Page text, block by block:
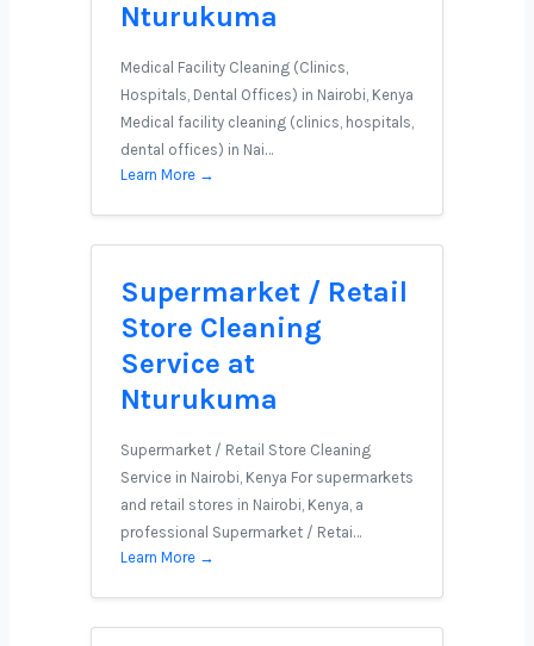
Nturukuma
Medical Facility Cleaning (Clinics,
Hospitals, Dental Offices) in Nairobi, Kenya
Medical facility cleaning (clinics, hospitals,
dental offices) in Nai…
Learn More →
Supermarket / Retail
Store Cleaning
Service at
Nturukuma
Supermarket / Retail Store Cleaning
Service in Nairobi, Kenya For supermarkets
and retail stores in Nairobi, Kenya, a
professional Supermarket / Retai…
Learn More →